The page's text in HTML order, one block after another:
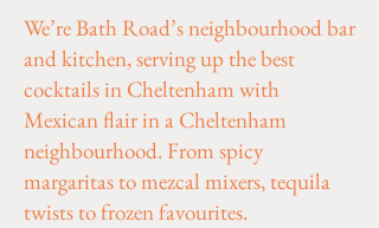
We’re Bath Road’s neighbourhood bar
and kitchen, serving up the best
cocktails in Cheltenham with
Mexican flair in a Cheltenham
neighbourhood. From spicy
margaritas to mezcal mixers, tequila
twists to frozen favourites.